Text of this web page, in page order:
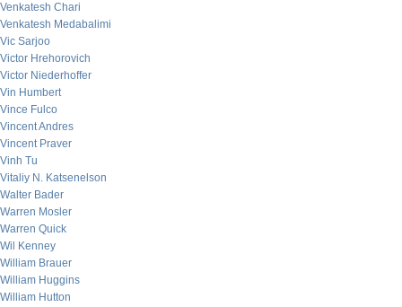
Venkatesh Chari
Venkatesh Medabalimi
Vic Sarjoo
Victor Hrehorovich
Victor Niederhoffer
Vin Humbert
Vince Fulco
Vincent Andres
Vincent Praver
Vinh Tu
Vitaliy N. Katsenelson
Walter Bader
Warren Mosler
Warren Quick
Wil Kenney
William Brauer
William Huggins
William Hutton